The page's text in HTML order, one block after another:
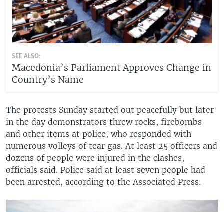
SEE ALSO:
Macedonia’s Parliament Approves Change in
Country’s Name
The protests Sunday started out peacefully but later
in the day demonstrators threw rocks, firebombs
and other items at police, who responded with
numerous volleys of tear gas. At least 25 officers and
dozens of people were injured in the clashes,
officials said. Police said at least seven people had
been arrested, according to the Associated Press.